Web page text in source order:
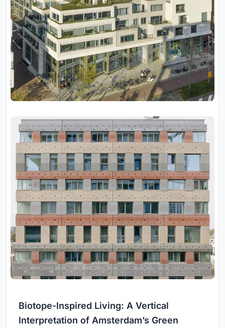
Biotope-Inspired Living: A Vertical
Interpretation of Amsterdam’s Green